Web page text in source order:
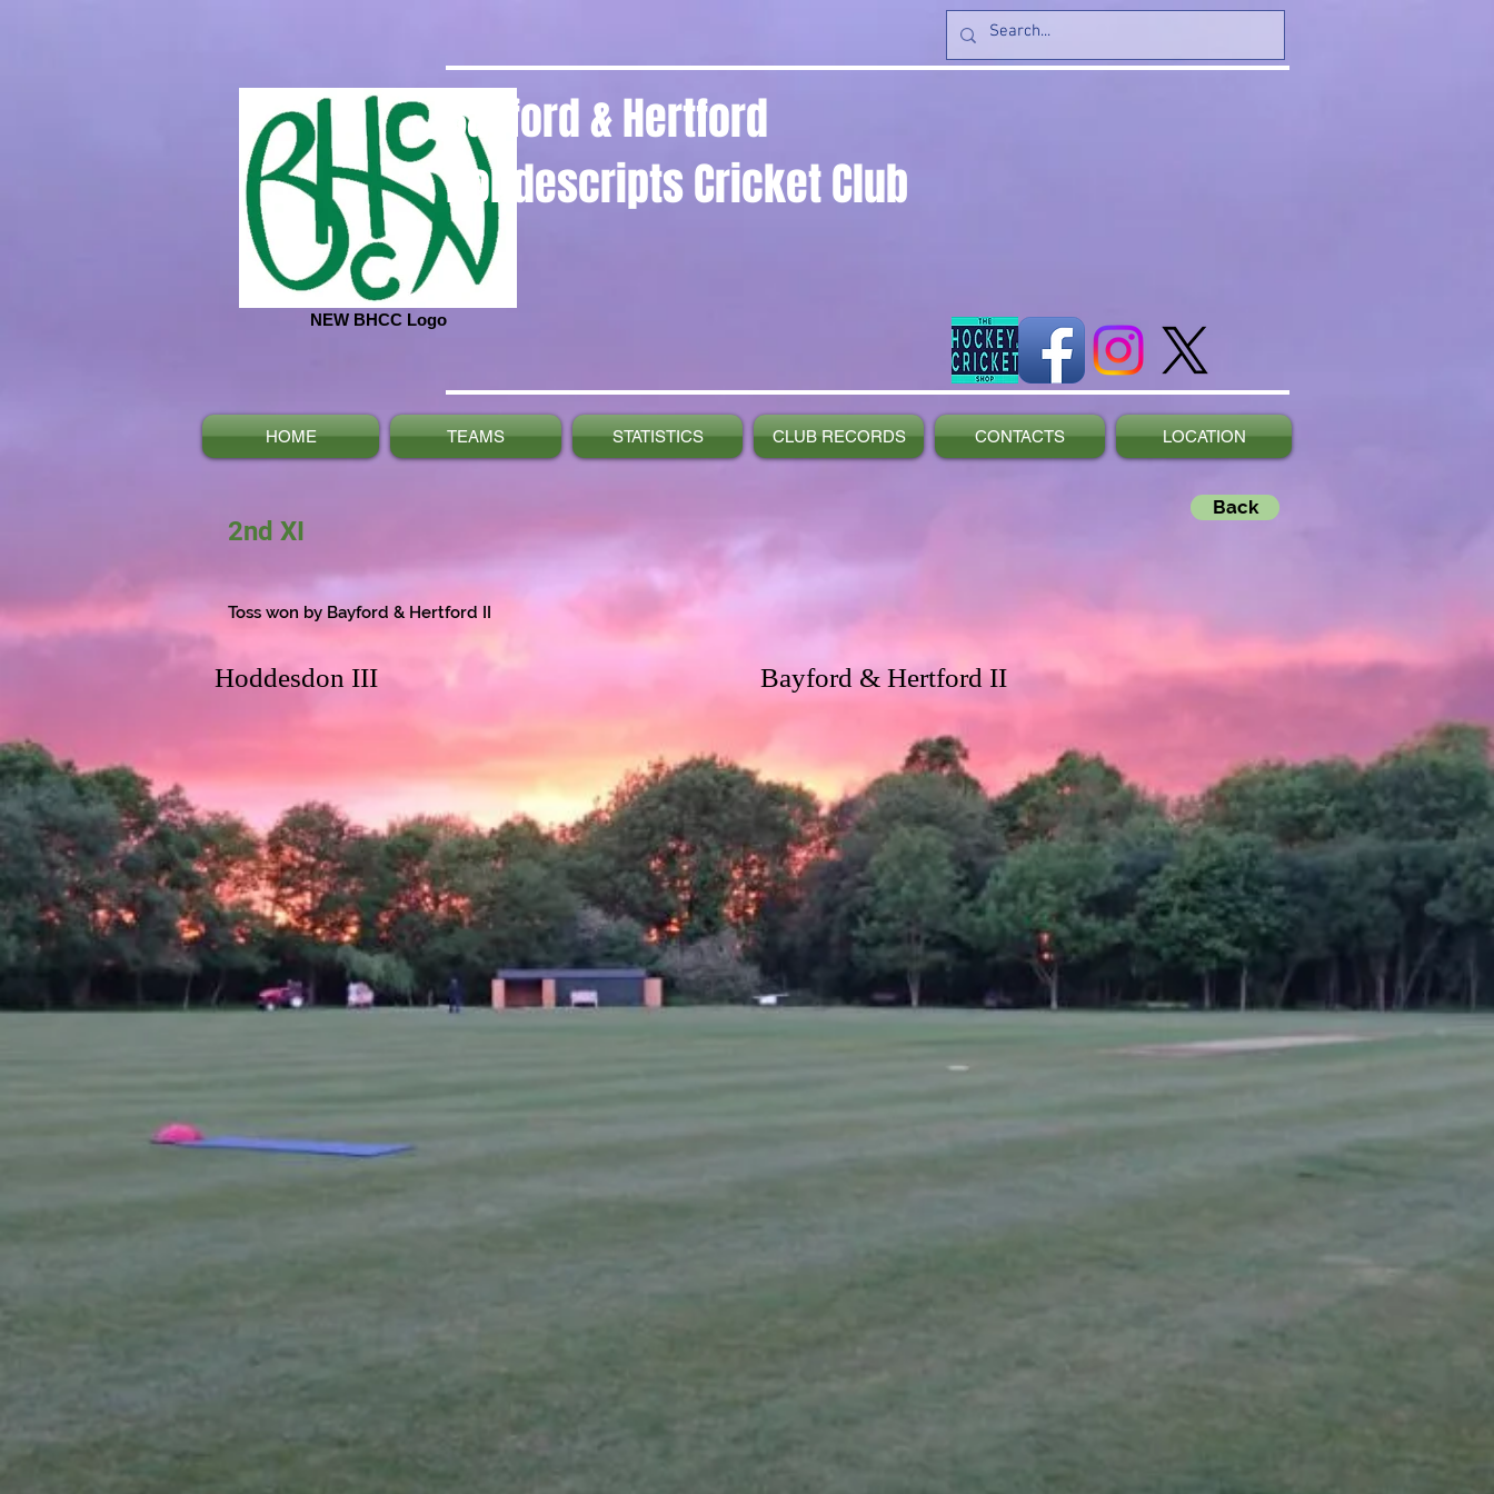
NEW BHCC Logo
Bayford & Hertford
Nondescripts Cricket Club
HOME TEAMS STATISTICS CLUB RECORDS CONTACTS LOCATION
2nd XI
Toss won by Bayford & Hertford II
Back
Hoddesdon III Bayford & Hertford II